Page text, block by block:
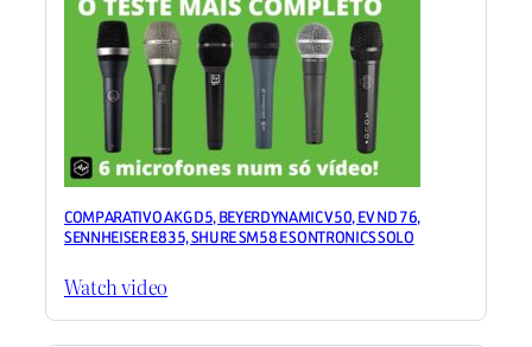
COMPARATIVO AKG D5, BEYERDYNAMIC V50, EV ND 76,
SENNHEISER E835, SHURE SM58 E SONTRONICS SOLO
Watch video